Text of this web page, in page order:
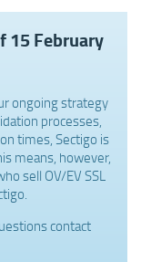
15 February
ongoing strategy
processes,
times, Sectigo is
means, however,
sell OV/EV SSL
contact